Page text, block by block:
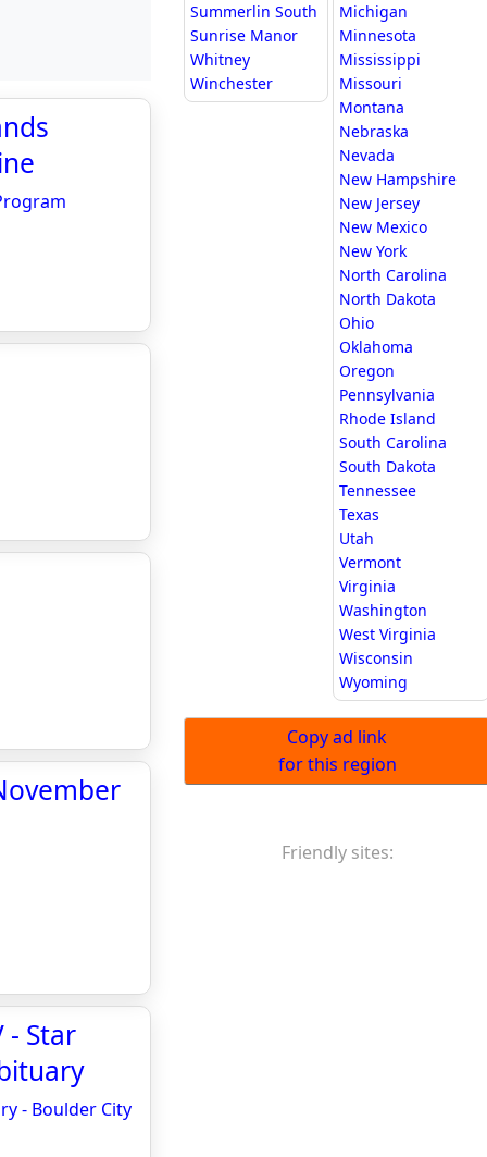
- Star
- Boulder City
Summerlin South
Sunrise Manor
Whitney
Winchester
Michigan
Minnesota
Mississippi
Missouri
Montana
Nebraska
Nevada
New Hampshire
New Jersey
New Mexico
New York
North Carolina
North Dakota
Ohio
Oklahoma
Oregon
Pennsylvania
Rhode Island
South Carolina
South Dakota
Tennessee
Texas
Utah
Vermont
Virginia
Washington
West Virginia
Wisconsin
Wyoming
Copy ad link
for this region
Friendly sites: